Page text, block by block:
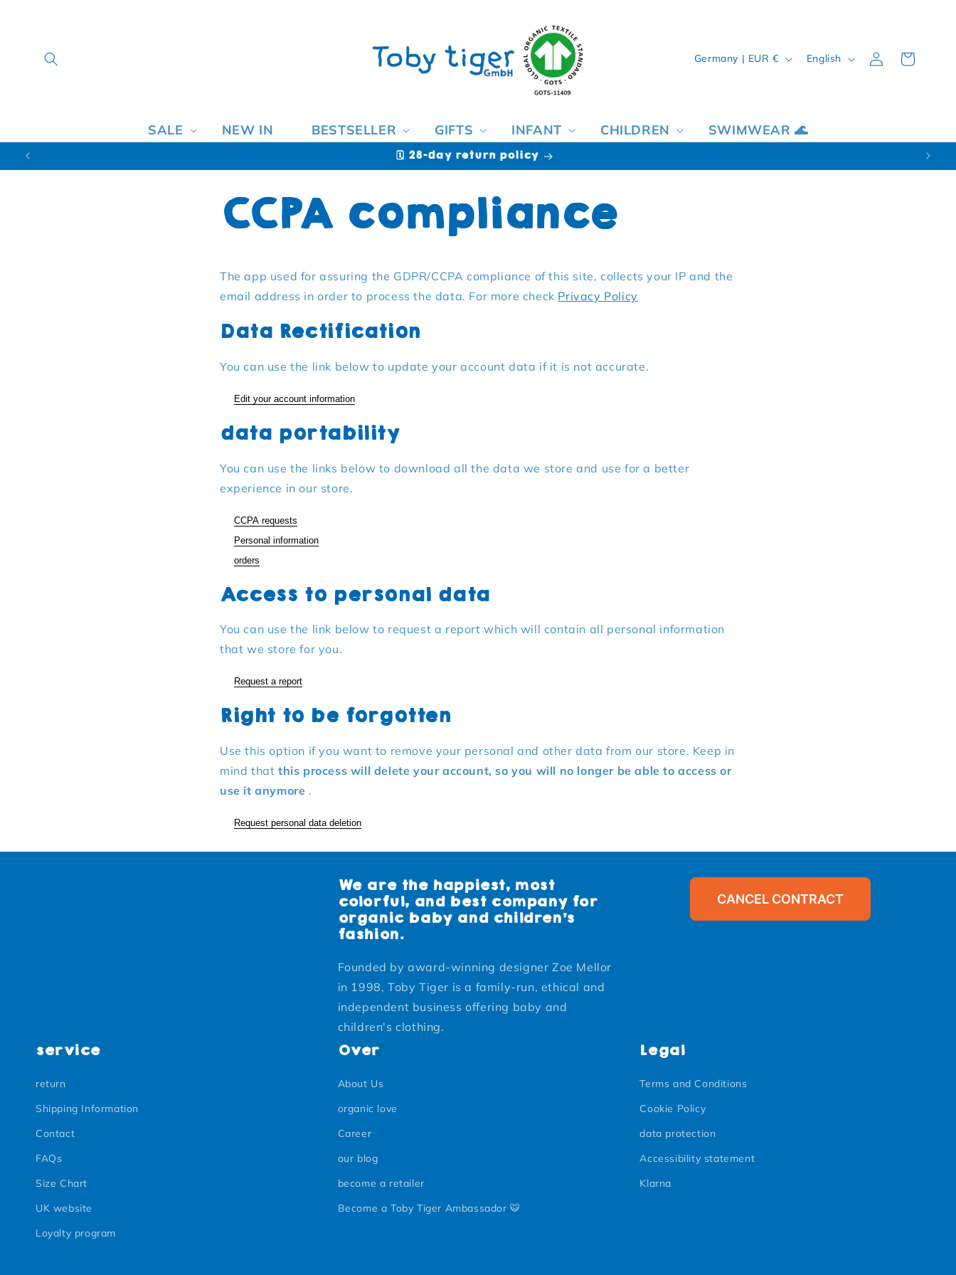
SALE NEW IN BESTSELLER GIFTS INFANT CHILDREN SWIMWEAR 🌊
Country/region
Germany | EUR € Language
English Log in Cart
🗓️ 28-day return policy
CCPA compliance
The app used for assuring the GDPR/CCPA compliance of this site, collects your IP and the
email address in order to process the data. For more check Privacy Policy
Data Rectification
You can use the link below to update your account data if it is not accurate.
Edit your account information
data portability
You can use the links below to download all the data we store and use for a better
experience in our store.
CCPA requests
Personal information
orders
Access to personal data
You can use the link below to request a report which will contain all personal information
that we store for you.
Request a report
Right to be forgotten
Use this option if you want to remove your personal and other data from our store. Keep in
mind that this process will delete your account, so you will no longer be able to access or
use it anymore .
Request personal data deletion
We are the happiest, most
colorful, and best company for
organic baby and children's
fashion.
Founded by award-winning designer Zoe Mellor
in 1998, Toby Tiger is a family-run, ethical and
independent business offering baby and
children's clothing.
CANCEL CONTRACT
service
return
Shipping Information
Contact
FAQs
Size Chart
UK website
Loyalty program
Over
About Us
organic love
Career
our blog
become a retailer
Become a Toby Tiger Ambassador 🐯
Legal
Terms and Conditions
Cookie Policy
data protection
Accessibility statement
Klarna